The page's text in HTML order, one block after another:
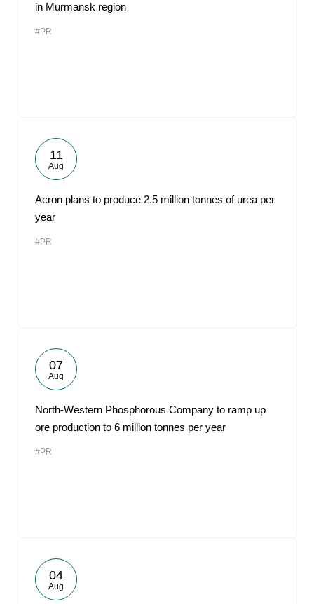
in Murmansk region
#PR
11
Aug
Acron plans to produce 2.5 million tonnes of urea per
year
#PR
07
Aug
North-Western Phosphorous Company to ramp up
ore production to 6 million tonnes per year
#PR
04
Aug